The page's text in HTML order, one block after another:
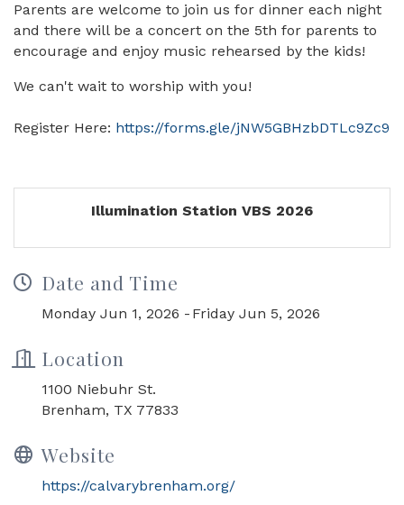
Parents are welcome to join us for dinner each night
and there will be a concert on the 5th for parents to
encourage and enjoy music rehearsed by the kids!
We can't wait to worship with you!
Register Here: https://forms.gle/jNW5GBHzbDTLc9Zc9
Illumination Station VBS 2026
Date and Time
Monday Jun 1, 2026 Friday Jun 5, 2026
Location
1100 Niebuhr St.
Brenham, TX 77833
Website
https://calvarybrenham.org/